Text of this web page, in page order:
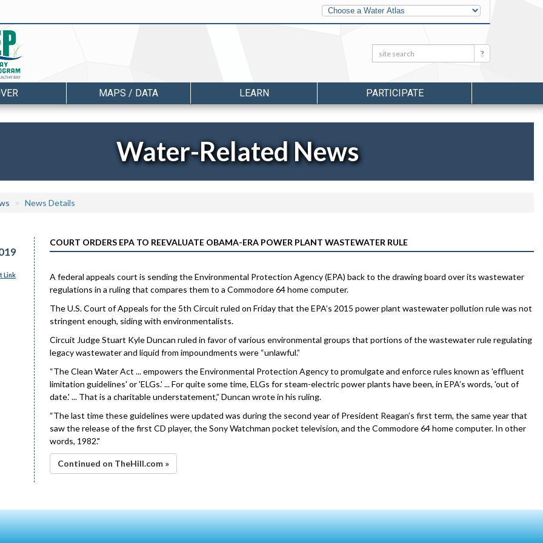
Other
Water
Atlases
Search: Search
MAPS / DATA LEARN PARTICIPATE
Water-Related News
News Details
Link
COURT ORDERS EPA TO REEVALUATE OBAMA-ERA POWER PLANT WASTEWATER RULE
A federal appeals court is sending the Environmental Protection Agency (EPA) back to the drawing board over its wastewater
regulations in a ruling that compares them to a Commodore 64 home computer.
The U.S. Court of Appeals for the 5th Circuit ruled on Friday that the EPA’s 2015 power plant wastewater pollution rule was not
stringent enough, siding with environmentalists.
Circuit Judge Stuart Kyle Duncan ruled in favor of various environmental groups that portions of the wastewater rule regulating
legacy wastewater and liquid from impoundments were “unlawful.”
“The Clean Water Act ... empowers the Environmental Protection Agency to promulgate and enforce rules known as 'effluent
limitation guidelines' or 'ELGs.' ... For quite some time, ELGs for steam-electric power plants have been, in EPA’s words, 'out of
date.' ... That is a charitable understatement,” Duncan wrote in his ruling.
“The last time these guidelines were updated was during the second year of President Reagan’s first term, the same year that
saw the release of the first CD player, the Sony Watchman pocket television, and the Commodore 64 home computer. In other
words, 1982."
Continued on TheHill.com »